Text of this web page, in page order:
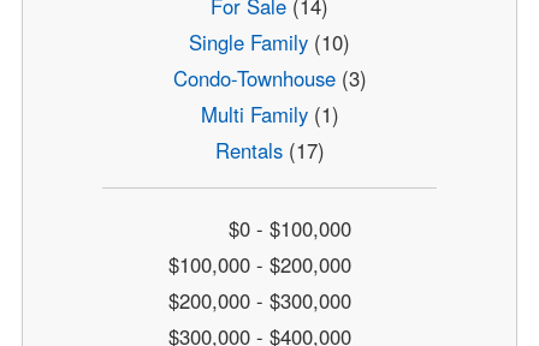
Single Family (10)
Condo-Townhouse(3)
Multi Family(1)
Rentals(17)
$0 - $100,000
$100,000 - $200,000
$200,000 - $300,000
$300,000 - $400,000